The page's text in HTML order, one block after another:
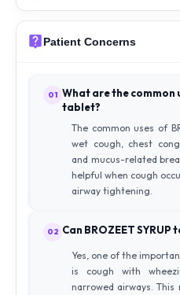
Patient Concerns
01 What are the common
tablet?
The common uses of
wet cough, chest
and mucus-related
helpful when cough
airway tightening.
02 Can BROZEET
Yes, one of the
is cough with
narrowed airways.